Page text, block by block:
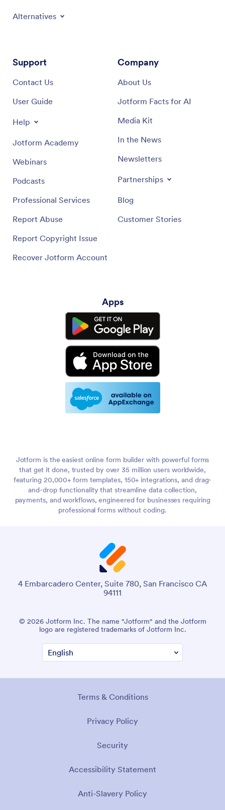
Alternatives
Support
Contact Us
User Guide
Help
Jotform Academy
Webinars
Podcasts
Professional Services
Report Abuse
Report Copyright Issue
Recover Jotform Account
Company
About Us
Jotform Facts for AI
Media Kit
In the News
Newsletters
Partnerships
Blog
Customer Stories
Apps
Jotform is the easiest online form builder with powerful forms
that get it done, trusted by over 35 million users worldwide,
featuring 20,000+ form templates, 150+ integrations, and drag-
and-drop functionality that streamline data collection,
payments, and workflows, engineered for businesses requiring
professional forms without coding.
4 Embarcadero Center, Suite 780, San Francisco CA
94111
© 2026 Jotform Inc. The name "Jotform" and the Jotform
logo are registered trademarks of Jotform Inc.
Terms & Conditions
Privacy Policy
Security
Accessibility Statement
Anti-Slavery Policy